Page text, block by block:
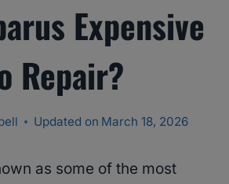
Expensive
Repair?
Updated on March 18, 2026
as some of the most